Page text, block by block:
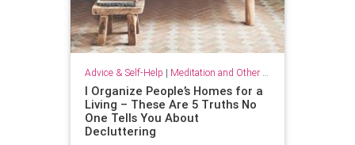
Advice & Self-Help | Meditation and Other Practices
I Organize People’s Homes for a
Living – These Are 5 Truths No
One Tells You About
Decluttering